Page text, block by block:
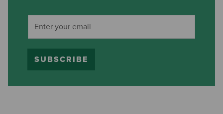
SUBSCRIBE